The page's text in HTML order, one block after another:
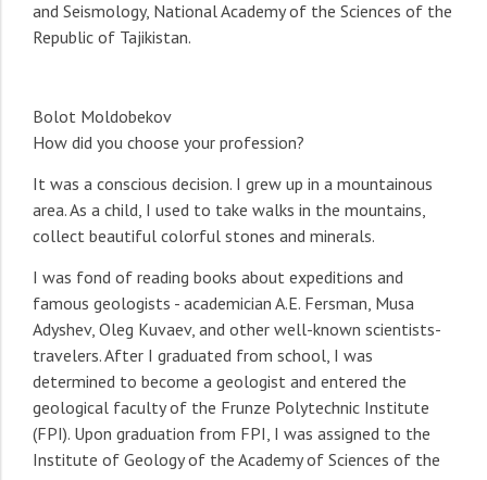
and Seismology, National Academy of the Sciences of the
Republic of Tajikistan.
Bolot Moldobekov
How did you choose your profession?
It was a conscious decision. I grew up in a mountainous
area. As a child, I used to take walks in the mountains,
collect beautiful colorful stones and minerals.
I was fond of reading books about expeditions and
famous geologists - academician A.E. Fersman, Musa
Adyshev, Oleg Kuvaev, and other well-known scientists-
travelers. After I graduated from school, I was
determined to become a geologist and entered the
geological faculty of the Frunze Polytechnic Institute
(FPI). Upon graduation from FPI, I was assigned to the
Institute of Geology of the Academy of Sciences of the